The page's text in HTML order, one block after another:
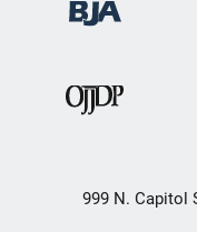
999 N. Capitol